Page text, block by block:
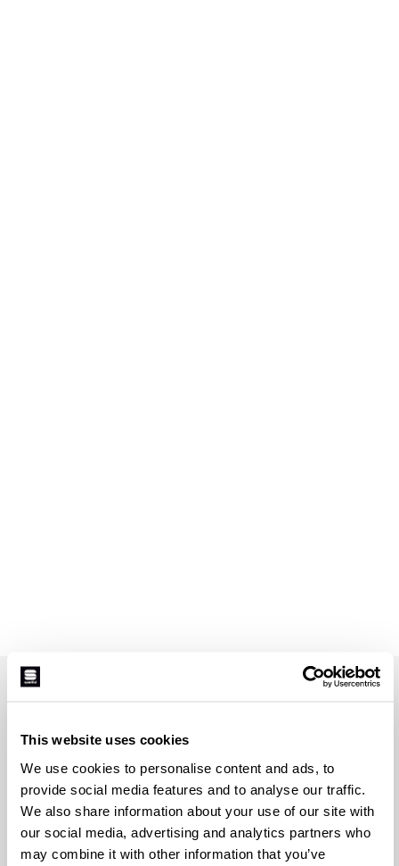
This website uses cookies
We use cookies to personalise content and ads, to
provide social media features and to analyse our traffic.
We also share information about your use of our site with
our social media, advertising and analytics partners who
may combine it with other information that you’ve
+ Stay in the loop, with news from Sportful.
+ Exclusive and early access to new products.
+ 20% discount birthday gift.
First name